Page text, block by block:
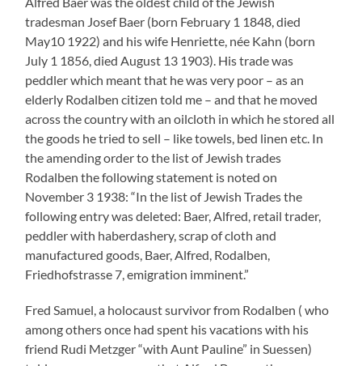
among others once had spent his vacations with his
friend Rudi Metzger “with Aunt Pauline” in Suessen)
told me some years ago that Alfred Baer on the one
hand was a very nice man, on the other hand he had
been a “Schalwes” which means a simple retarded
person who without the financial support by his sister
Eugenie (Metzger) and Mr Samuel’s father Ludwig
Samuel, who was his cousin, would not have been able
to exist.
Alfred Baer was, Herr Samuel continued, had been
ordered back from Vicksburg USA especially for the
marriage with Hermine Lang, which took place on July 2
1920 in Ernsbach. As Alfred Baer took part in the First
World War he could not for a very long time have stayed
goods business of his brother Lazarus and Abraham
Baer who had emigrated from Rodalben). At any rate, he
was not an American citizen even if he maintained that